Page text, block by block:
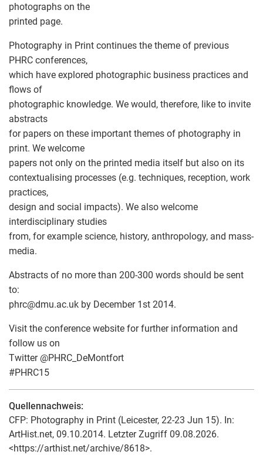
photographs on the
printed page.
Photography in Print continues the theme of previous
PHRC conferences,
which have explored photographic business practices and
flows of
photographic knowledge. We would, therefore, like to invite
abstracts
for papers on these important themes of photography in
print. We welcome
papers not only on the printed media itself but also on its
contextualising processes (e.g. techniques, reception, work
practices,
design and social impacts). We also welcome
interdisciplinary studies
from, for example science, history, anthropology, and mass-
media.
Abstracts of no more than 200-300 words should be sent
to:
phrc@dmu.ac.uk by December 1st 2014.
Visit the conference website for further information and
follow us on
Twitter @PHRC_DeMontfort
#PHRC15
Quellennachweis:
CFP: Photography in Print (Leicester, 22-23 Jun 15). In:
ArtHist.net, 09.10.2014. Letzter Zugriff 09.08.2026.
<https://arthist.net/archive/8618>.